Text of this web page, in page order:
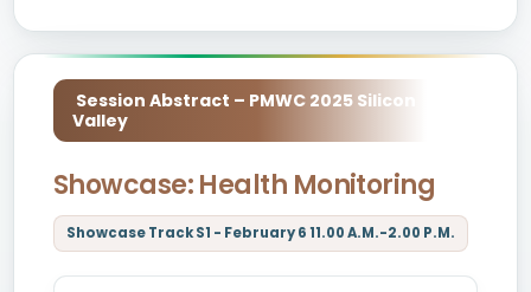
Session Abstract – PMWC 2025 Silicon
Valley
Showcase: Health Monitoring
Showcase Track S1 - February 6 11.00 A.M.-2.00 P.M.